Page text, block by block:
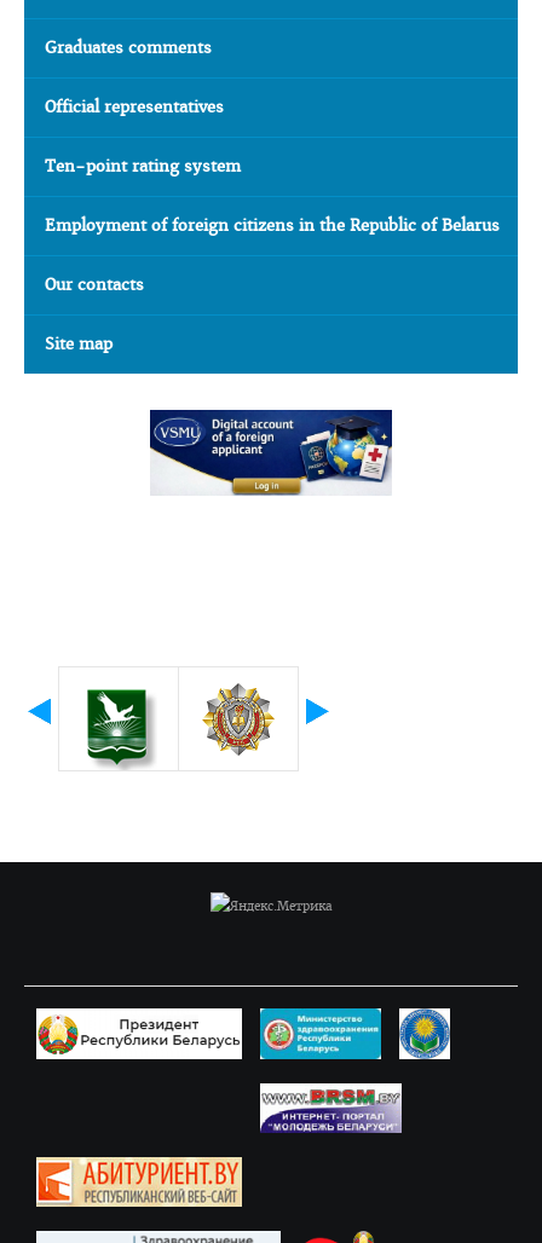
Graduates comments
Official representatives
Ten-point rating system
Employment of foreign citizens in the Republic of Belarus
Our contacts
Site map